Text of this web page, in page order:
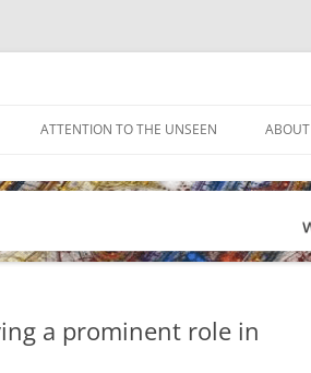
ATTENTION TO THE UNSEEN ABOUT
a prominent role in